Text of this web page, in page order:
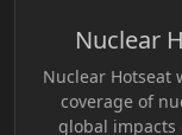
Nuclear
Nuclear Hotseat
coverage of
global